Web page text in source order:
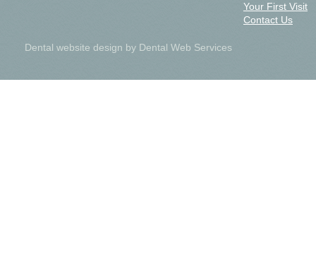
Your First Visit
Contact Us
Dental website design by Dental Web Services